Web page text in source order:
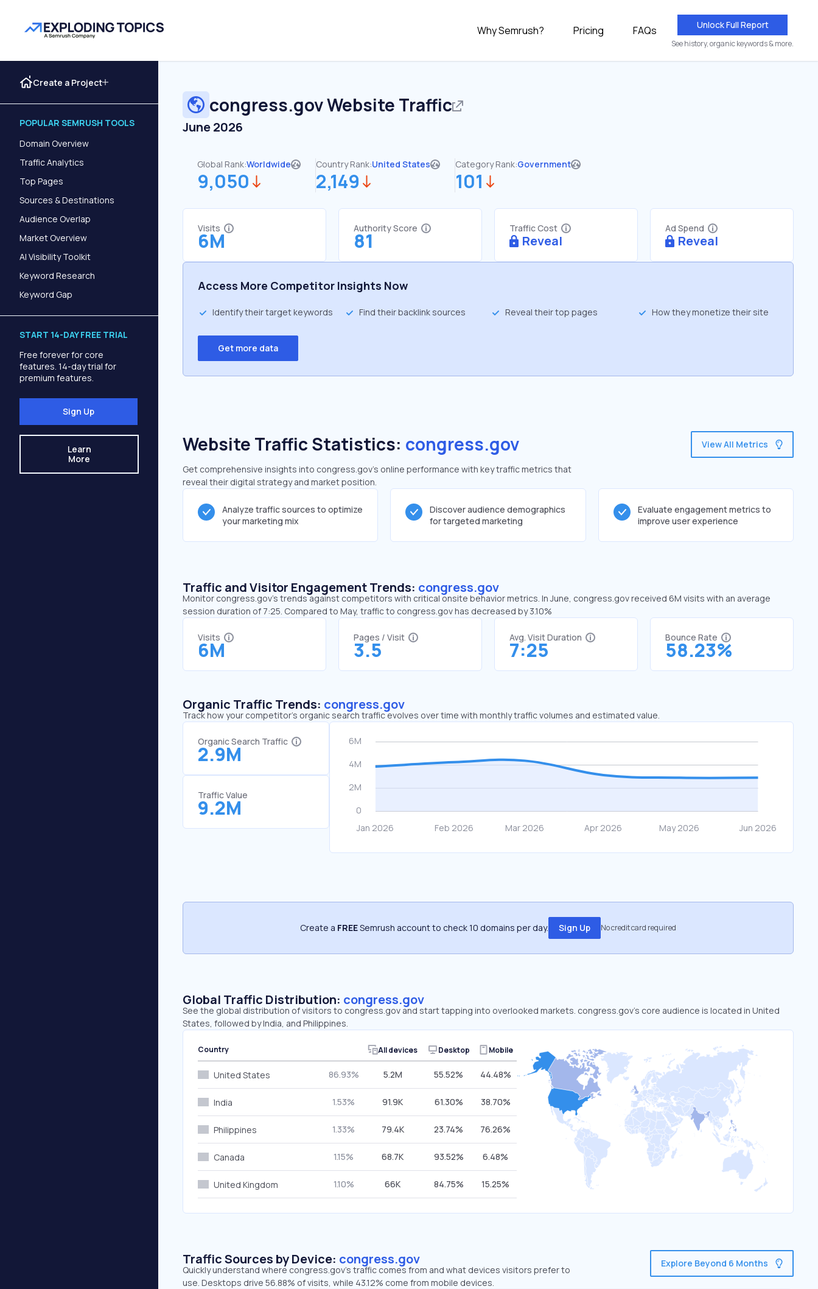
Why Semrush? Pricing FAQs Unlock Full Report
See history, organic keywords & more.
Create a Project
POPULAR SEMRUSH TOOLS
Domain Overview
Traffic Analytics
Top Pages
Sources & Destinations
Audience Overlap
Market Overview
AI Visibility Toolkit
Keyword Research
Keyword Gap
START 14-DAY FREE TRIAL
Free forever for core
features. 14-day trial for
premium features.
Sign Up
Learn
More
congress.govWebsite Traffic
June 2026
Global Rank:Worldwide
9,050
Country Rank:United States
2,149
Category Rank:Government
101
Visits
6M
Authority Score
81
Traffic Cost
Reveal
Ad Spend
Reveal
Access More Competitor Insights Now
Identify their target keywords Find their backlink sources Reveal their top pages How they monetize their site
Get more data
Website Traffic Statistics: congress.gov
Get comprehensive insights into congress.gov's online performance with key traffic metrics that
reveal their digital strategy and market position.
View All Metrics
Analyze traffic sources to optimize
your marketing mix
Discover audience demographics
for targeted marketing
Evaluate engagement metrics to
improve user experience
Traffic and Visitor Engagement Trends: congress.gov
Monitor congress.gov’s trends against competitors with critical onsite behavior metrics. In June, congress.gov received 6M visits with an average
session duration of 7:25. Compared to May, traffic to congress.gov has decreased by 3.10%
Visits
6M
Pages / Visit
3.5
Avg. Visit Duration
7:25
Bounce Rate
58.23%
Organic Traffic Trends: congress.gov
Track how your competitor's organic search traffic evolves over time with monthly traffic volumes and estimated value.
Organic Search Traffic
2.9M
Traffic Value
9.2M
Create a FREESemrush account to check 10 domains per day. Sign Up No credit card required
Global Traffic Distribution: congress.gov
See the global distribution of visitors to congress.gov and start tapping into overlooked markets. congress.gov’s core audience is located in United
States, followed by India, and Philippines.
Country All devices Desktop Mobile
United States 86.93% 5.2M 55.52% 44.48%
India 1.53% 91.9K 61.30% 38.70%
Philippines 1.33% 79.4K 23.74% 76.26%
Canada 1.15% 68.7K 93.52% 6.48%
United Kingdom 1.10% 66K 84.75% 15.25%
Traffic Sources by Device: congress.gov
Quickly understand where congress.gov’s traffic comes from and what devices visitors prefer to
use. Desktops drive 56.88% of visits, while 43.12% come from mobile devices.
Explore Beyond 6 Months